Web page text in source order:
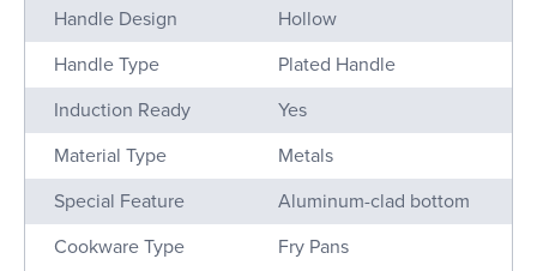
Handle Design
Hollow
Handle Type
Plated Handle
Induction Ready
Yes
Material Type
Metals
Special Feature
Aluminum-clad bottom
Cookware Type
Fry Pans